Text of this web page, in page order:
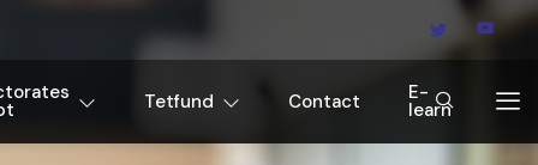
Tetfund Contact E-
learn